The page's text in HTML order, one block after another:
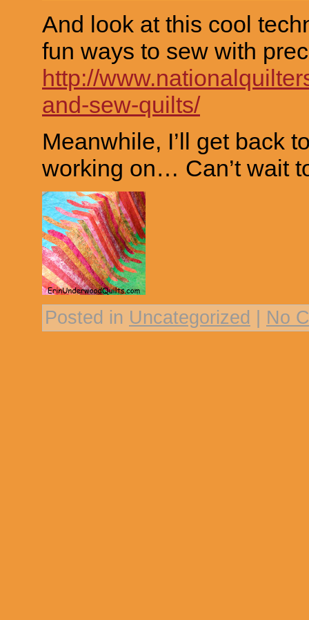
And look at this cool
fun ways to sew with
http://
and-sew-quilts/
Meanwhile, I’ll get back
working on… Can’t wait
Posted in Uncategorized No